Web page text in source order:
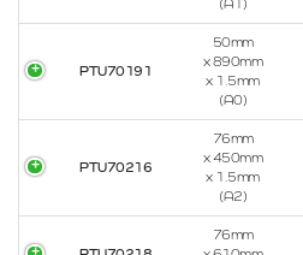
(A1)
PTU70191
50mm
x 890mm
x 1.5mm
(A0)
PTU70216
76mm
x 450mm
x 1.5mm
(A2)
76mm